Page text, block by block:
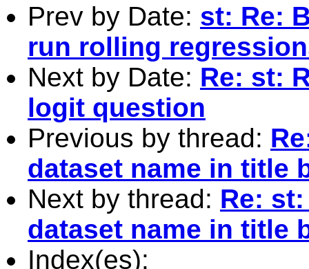
Prev by Date: st: Re:
run rolling
Next by Date: Re: st:
logit question
Previous by thread:
dataset name in title
Next by thread: Re:
dataset name in title
Index(es):